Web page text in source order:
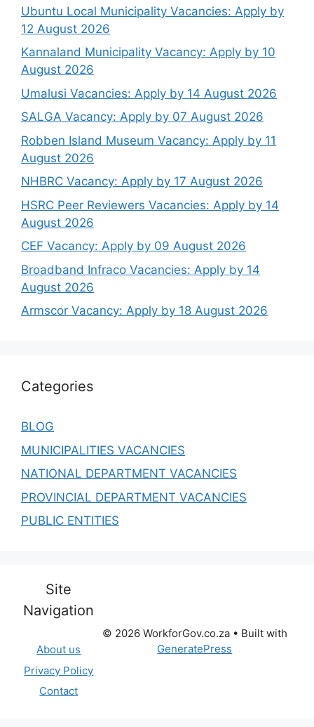
Ubuntu Local Municipality Vacancies: Apply by
12 August 2026
Kannaland Municipality Vacancy: Apply by 10
August 2026
Umalusi Vacancies: Apply by 14 August 2026
SALGA Vacancy: Apply by 07 August 2026
Robben Island Museum Vacancy: Apply by 11
August 2026
NHBRC Vacancy: Apply by 17 August 2026
HSRC Peer Reviewers Vacancies: Apply by 14
August 2026
CEF Vacancy: Apply by 09 August 2026
Broadband Infraco Vacancies: Apply by 14
August 2026
Armscor Vacancy: Apply by 18 August 2026
Categories
BLOG
MUNICIPALITIES VACANCIES
NATIONAL DEPARTMENT VACANCIES
PROVINCIAL DEPARTMENT VACANCIES
PUBLIC ENTITIES
Site
Navigation
About us
Privacy Policy
Contact
© 2026 WorkforGov.co.za• Built with
GeneratePress